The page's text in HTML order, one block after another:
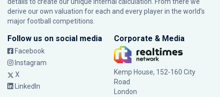
derive our own valuation for each and every player in the world’s
major football competitions.
Follow us on social media
Facebook
Instagram
X
LinkedIn
Corporate & Media
Kemp House, 152-160 City
Road
London